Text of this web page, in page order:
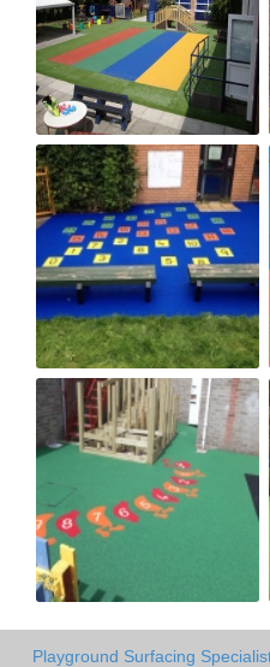
Playground Surfacing